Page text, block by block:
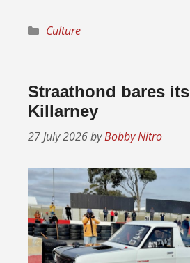
Categories
Culture
Straathond bares
Killarney
27 July 2026byBobby Nitro